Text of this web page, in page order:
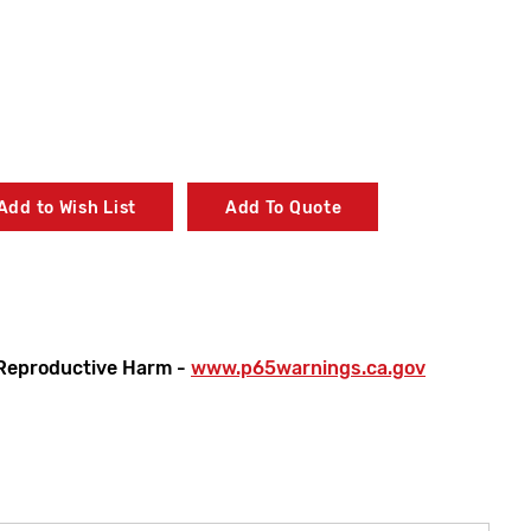
to Wish List Add To Quote
Harm - www.p65warnings.ca.gov